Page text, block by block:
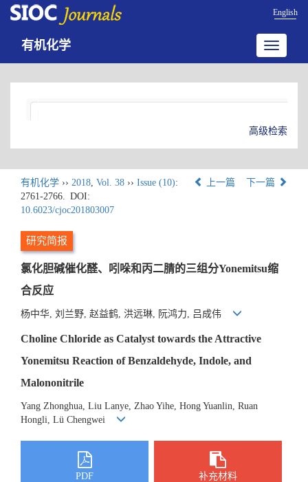
English
Toggle
有机化学
高级检索
有机化学 ›› 2018, Vol. 38 ›› Issue (10):
2761-2766. DOI:
10.6023/cjoc201803007
上一篇 下一篇
研究简报
氯化胆碱催化醛、吲哚和丙二腈的三组分Yonemitsu缩
合反应
杨中华, 刘兰野, 赵益鹤, 洪远琳, 阮鸿力, 吕成伟
Choline Chloride as Catalyst towards the Attractive
Yonemitsu Reaction of Benzaldehyde, Indole, and
Malononitrile
Yang Zhonghua, Liu Lanye, Zhao Yihe, Hong Yuanlin, Ruan
Hongli, Lü Chengwei
PDF 补充材料